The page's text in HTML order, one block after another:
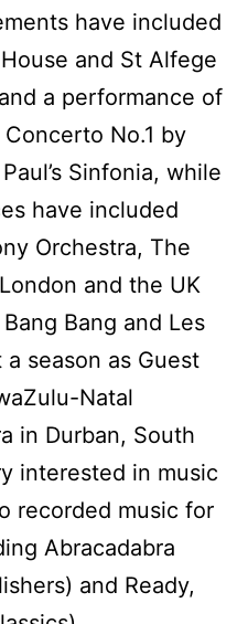
have included
and St Alfege
a performance of
No.1 by
Sinfonia, while
have included
Orchestra, The
and the UK
Bang and Les
season as Guest
Natal
in Durban, South
interested in music
recorded music for
Abracadabra
and Ready,